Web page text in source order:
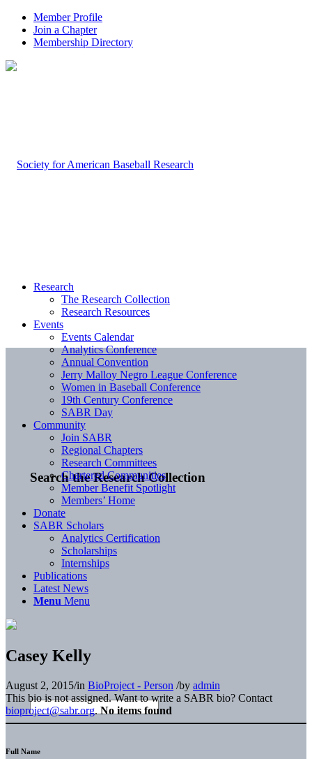
Member Profile
Join a Chapter
Membership Directory
Search the Research Collection
Research
The Research Collection
Research Resources
Events
Events Calendar
Analytics Conference
Annual Convention
Jerry Malloy Negro League Conference
Women in Baseball Conference
19th Century Conference
SABR Day
Community
Join SABR
Regional Chapters
Research Committees
Chartered Communities
Member Benefit Spotlight
Members’ Home
Donate
SABR Scholars
Analytics Certification
Scholarships
Internships
Publications
Latest News
Menu Menu
Casey Kelly
August 2, 2015/in BioProject - Person /by admin
This bio is not assigned. Want to write a SABR bio? Contact
bioproject@sabr.org. No items found
Full Name